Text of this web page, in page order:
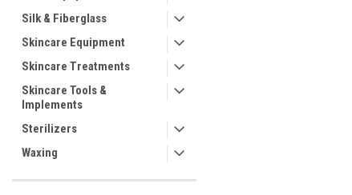
Silk & Fiberglass
Skincare Equipment
Skincare Treatments
Skincare Tools &
Implements
Sterilizers
Waxing